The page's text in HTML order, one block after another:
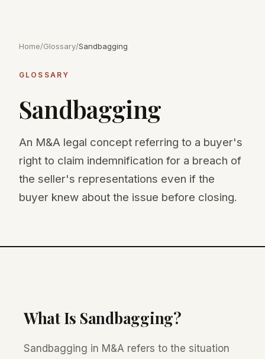
Home/Glossary/Sandbagging
GLOSSARY
Sandbagging
An M&A legal concept referring to a buyer's
right to claim indemnification for a breach of
the seller's representations even if the
buyer knew about the issue before closing.
What Is Sandbagging?
Sandbagging in M&A refers to the situation